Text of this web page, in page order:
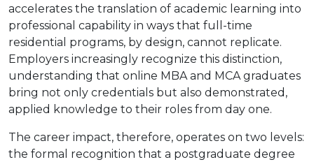
accelerates the translation of academic learning into
professional capability in ways that full-time
residential programs, by design, cannot replicate.
Employers increasingly recognize this distinction,
understanding that online MBA and MCA graduates
bring not only credentials but also demonstrated,
applied knowledge to their roles from day one.
The career impact, therefore, operates on two levels:
the formal recognition that a postgraduate degree